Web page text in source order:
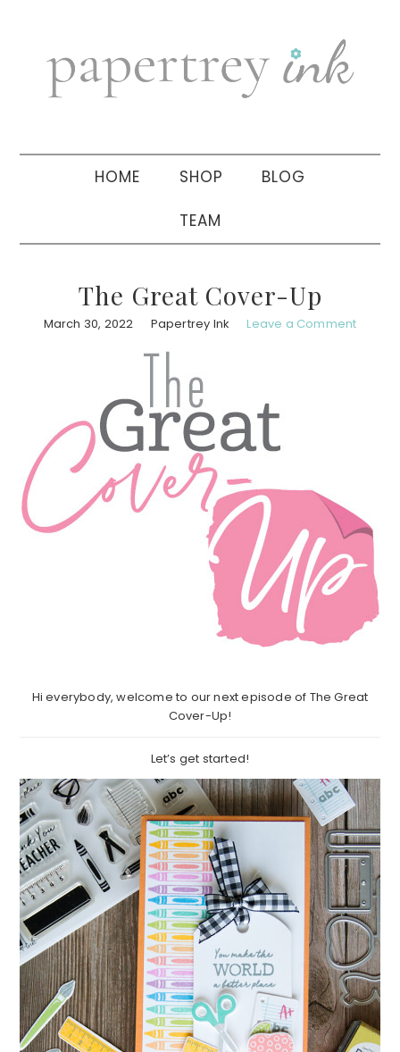
navigation
sidebar
HOME SHOP BLOG
TEAM
The Great Cover-Up
March 30, 2022 Papertrey Ink Leave a Comment
Hi everybody, welcome to our next episode of The Great
Cover-Up!
Let’s get started!